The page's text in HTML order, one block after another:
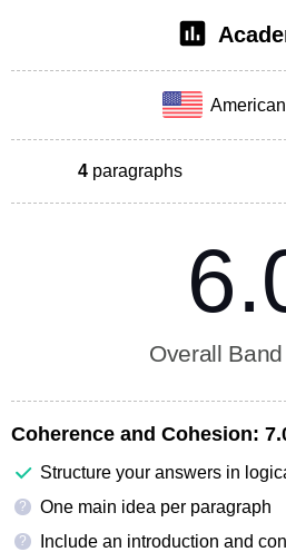
4 paragraphs
Overall
Coherence and Cohesion:
Structure your answers in
? One main idea per paragraph
? Include an introduction and